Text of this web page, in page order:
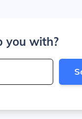
you with?